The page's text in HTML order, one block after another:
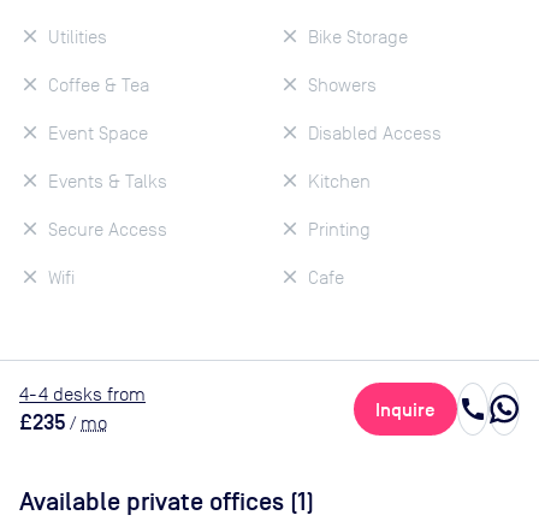
Utilities
Coffee & Tea
Event Space
Events & Talks
Secure Access
Wifi
Bike Storage
Showers
Disabled Access
Kitchen
Printing
Cafe
4-4 desks from
£235 / mo
Inquire call
Available private offices (1)